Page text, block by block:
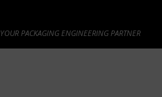
YOUR PACKAGING ENGINEERING PARTNER